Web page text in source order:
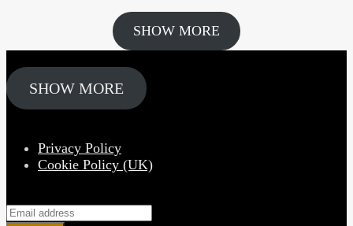
SHOW MORE
SHOW MORE
Privacy Policy
Cookie Policy (UK)